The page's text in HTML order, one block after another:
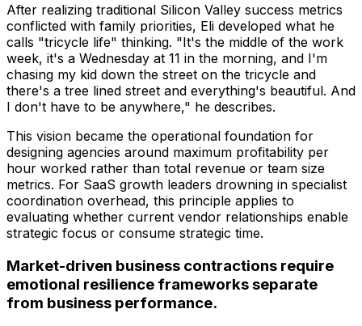
After realizing traditional Silicon Valley success metrics
conflicted with family priorities, Eli developed what he
calls "tricycle life" thinking. "It's the middle of the work
week, it's a Wednesday at 11 in the morning, and I'm
chasing my kid down the street on the tricycle and
there's a tree lined street and everything's beautiful. And
I don't have to be anywhere," he describes.
This vision became the operational foundation for
designing agencies around maximum profitability per
hour worked rather than total revenue or team size
metrics. For SaaS growth leaders drowning in specialist
coordination overhead, this principle applies to
evaluating whether current vendor relationships enable
strategic focus or consume strategic time.
Market-driven business contractions require
emotional resilience frameworks separate
from business performance.